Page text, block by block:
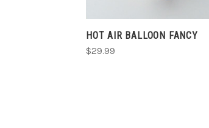
HOT AIR BALLOON FANCY
$29.99